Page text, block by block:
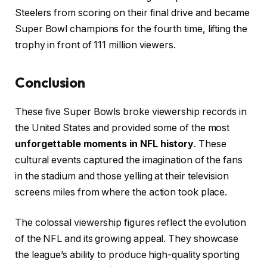
Steelers from scoring on their final drive and became
Super Bowl champions for the fourth time, lifting the
trophy in front of 111 million viewers.
Conclusion
These five Super Bowls broke viewership records in
the United States and provided some of the most
unforgettable moments in NFL history. These
cultural events captured the imagination of the fans
in the stadium and those yelling at their television
screens miles from where the action took place.
The colossal viewership figures reflect the evolution
of the NFL and its growing appeal. They showcase
the league’s ability to produce high-quality sporting